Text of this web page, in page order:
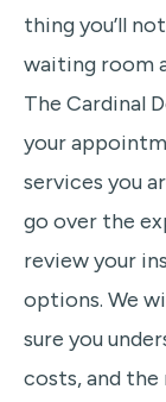
thing you’ll
waiting room
The Cardinal
your
services you
go over the
review your
options. We
sure you
costs, and